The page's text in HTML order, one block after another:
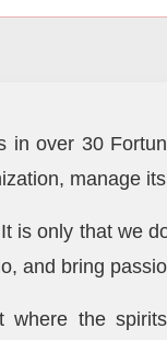
in over 30
manage
is only that we
and bring
where the